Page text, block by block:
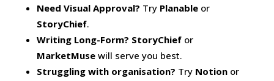
Need Visual Approval? Try Planable or
StoryChief.
Writing Long-Form? StoryChief or
MarketMuse will serve you best.
Struggling with organisation? Try Notion or